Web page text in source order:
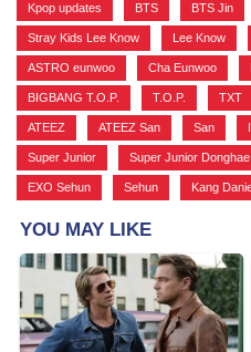
Kpop updates BTS BTS Jin
Stray Kids Lee Know Lee Know
ASTRO eunwoo Cha Eunwoo
BIGBANG T.O.P. T.O.P. TXT
ATEEZ ATEEZ San San
Super Junior Super Junior Donghae
EXO Sehun Sehun Kang